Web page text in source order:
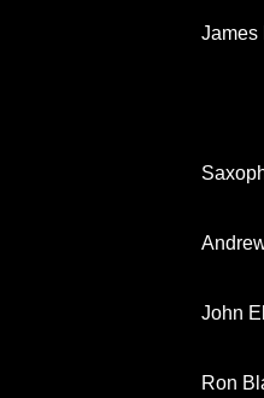
James
John
Ron